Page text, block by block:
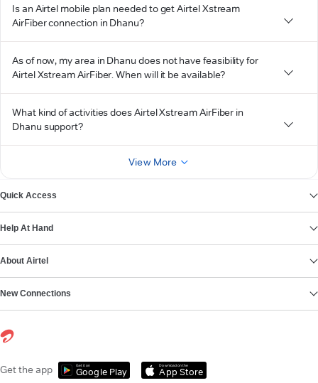
Is an Airtel mobile plan needed to get Airtel Xstream
AirFiber connection in Dhanu?
As of now, my area in Dhanu does not have feasibility for
Airtel Xstream AirFiber. When will it be available?
What kind of activities does Airtel Xstream AirFiber in
Dhanu support?
View More
Quick Access
Help At Hand
About Airtel
New Connections
Get the app Get it on
Google Play
Download on the
App Store